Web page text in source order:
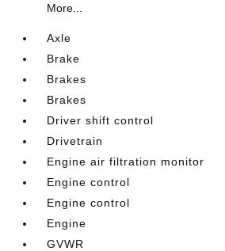
More...
Axle
Brake
Brakes
Brakes
Driver shift control
Drivetrain
Engine air filtration monitor
Engine control
Engine control
Engine
GVWR